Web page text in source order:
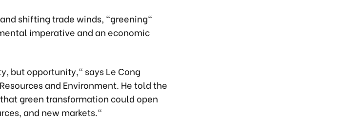
shifting trade winds, "greening"
imperative and an economic
but opportunity," says Le Cong
and Environment. He told the
green transformation could open
and new markets."